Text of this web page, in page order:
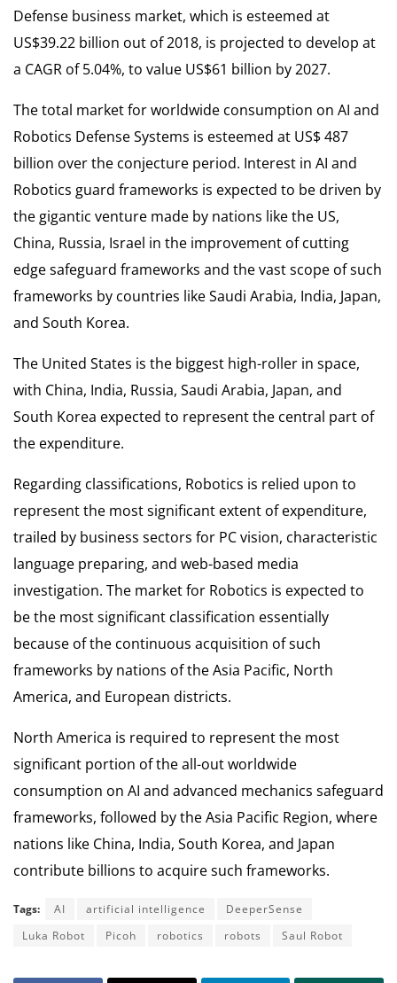
Defense business market, which is esteemed at
US$39.22 billion out of 2018, is projected to develop at
a CAGR of 5.04%, to value US$61 billion by 2027.
The total market for worldwide consumption on AI and
Robotics Defense Systems is esteemed at US$ 487
billion over the conjecture period. Interest in AI and
Robotics guard frameworks is expected to be driven by
the gigantic venture made by nations like the US,
China, Russia, Israel in the improvement of cutting
edge safeguard frameworks and the vast scope of such
frameworks by countries like Saudi Arabia, India, Japan,
and South Korea.
The United States is the biggest high-roller in space,
with China, India, Russia, Saudi Arabia, Japan, and
South Korea expected to represent the central part of
the expenditure.
Regarding classifications, Robotics is relied upon to
represent the most significant extent of expenditure,
trailed by business sectors for PC vision, characteristic
language preparing, and web-based media
investigation. The market for Robotics is expected to
be the most significant classification essentially
because of the continuous acquisition of such
frameworks by nations of the Asia Pacific, North
America, and European districts.
North America is required to represent the most
significant portion of the all-out worldwide
consumption on AI and advanced mechanics safeguard
frameworks, followed by the Asia Pacific Region, where
nations like China, India, South Korea, and Japan
contribute billions to acquire such frameworks.
Tags: AI artificial intelligence
DeeperSense
Luka Robot
Picoh robotics robots Saul Robot